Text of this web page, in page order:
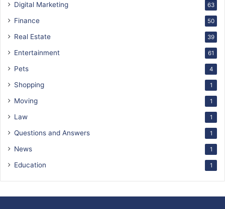
Digital Marketing 63
Finance 50
Real Estate 39
Entertainment 61
Pets 4
Shopping 1
Moving 1
Law 1
Questions and Answers 1
News 1
Education 1